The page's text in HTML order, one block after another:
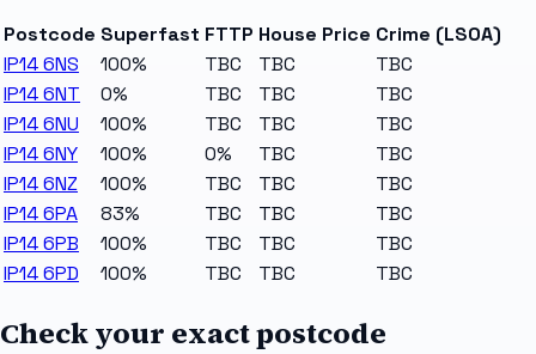
Postcode Superfast FTTP House Price Crime (LSOA)
IP14 6NS
100% TBC TBC
TBC
IP14 6NT
0% TBC TBC
TBC
IP14 6NU
100% TBC TBC
TBC
IP14 6NY
100% 0% TBC
TBC
IP14 6NZ
100% TBC TBC
TBC
IP14 6PA
83% TBC TBC
TBC
IP14 6PB
100% TBC TBC
TBC
IP14 6PD
100% TBC TBC TBC
Check your exact postcode